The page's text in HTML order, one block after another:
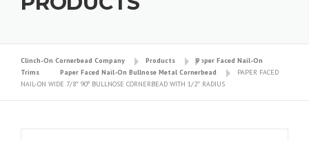
Clinch-On Cornerbead Company Products
Paper Faced Nail-On
Trims
Paper Faced Nail-On Bullnose Metal Cornerbead
PAPER FACED
NAIL-ON WIDE 7/8″ 90º BULLNOSE CORNERBEAD WITH 1/2″ RADIUS